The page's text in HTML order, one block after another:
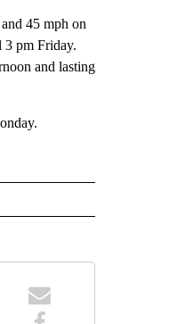
45 mph on
3 pm Friday.
and lasting